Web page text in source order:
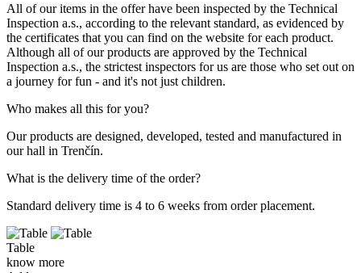
All of our items in the offer have been inspected by the Technical
Inspection a.s., according to the relevant standard, as evidenced by
the certificates that you can find on the website for each product.
Although all of our products are approved by the Technical
Inspection a.s., the strictest inspectors for us are those who set out on
a journey for fun - and it's not just children.
Who makes all this for you?
Our products are designed, developed, tested and manufactured in
our hall in Trenčín.
What is the delivery time of the order?
Standard delivery time is 4 to 6 weeks from order placement.
Table
know more